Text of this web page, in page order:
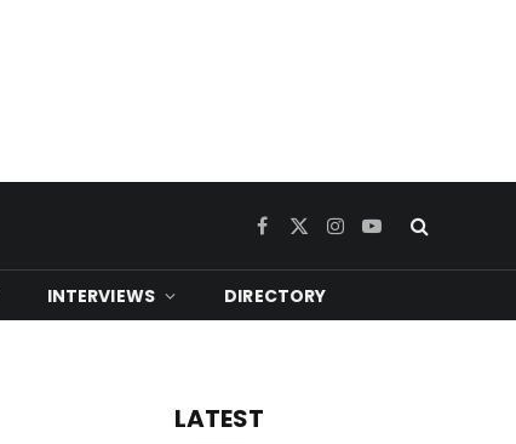
Facebook
X
Instagram
YouTube
INTERVIEWS DIRECTORY
LATEST